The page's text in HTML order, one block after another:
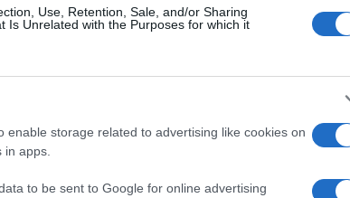
Use, Retention, Sale, and/or Sharing
Is Unrelated with the Purposes for which it
enable storage related to advertising like cookies on
apps.
to be sent to Google for online advertising